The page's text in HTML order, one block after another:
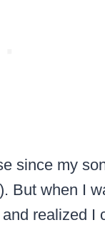
since my
But when I
and realized I